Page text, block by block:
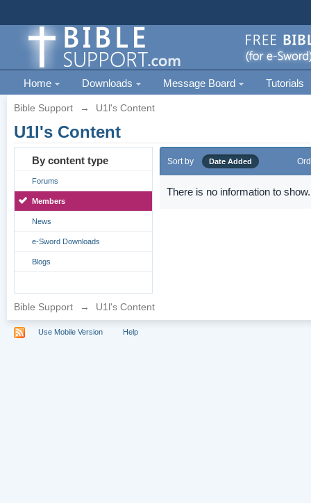
Home Downloads Message Board Tutorials
Bible Support → U1l's Content
U1l's Content
By content type
Forums
Members
News
e-Sword Downloads
Blogs
Sort by Date Added
There is no information to show.
Bible Support → U1l's Content
Use Mobile Version Help